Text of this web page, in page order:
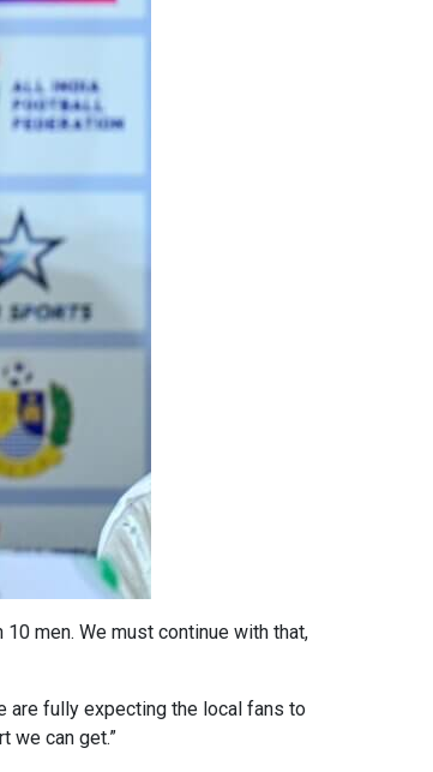
men. We must continue with that,
are fully expecting the local fans to
we can get.”